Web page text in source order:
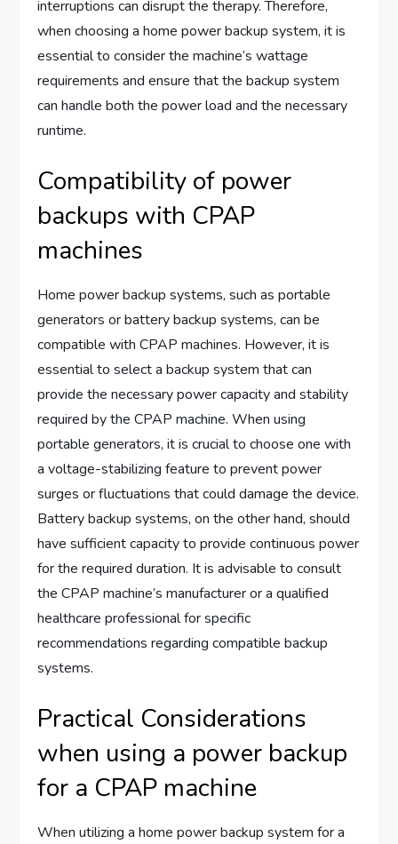
interruptions can disrupt the therapy. Therefore,
when choosing a home power backup system, it is
essential to consider the machine’s wattage
requirements and ensure that the backup system
can handle both the power load and the necessary
runtime.
Compatibility of power
backups with CPAP
machines
Home power backup systems, such as portable
generators or battery backup systems, can be
compatible with CPAP machines. However, it is
essential to select a backup system that can
provide the necessary power capacity and stability
required by the CPAP machine. When using
portable generators, it is crucial to choose one with
a voltage-stabilizing feature to prevent power
surges or fluctuations that could damage the device.
Battery backup systems, on the other hand, should
have sufficient capacity to provide continuous power
for the required duration. It is advisable to consult
the CPAP machine’s manufacturer or a qualified
healthcare professional for specific
recommendations regarding compatible backup
systems.
Practical Considerations
when using a power backup
for a CPAP machine
When utilizing a home power backup system for a